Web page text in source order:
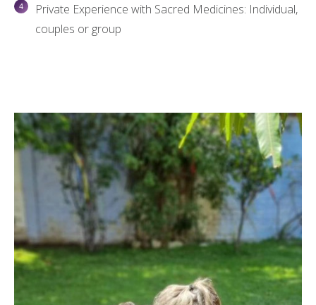
Private Experience with Sacred Medicines: Individual,
couples or group